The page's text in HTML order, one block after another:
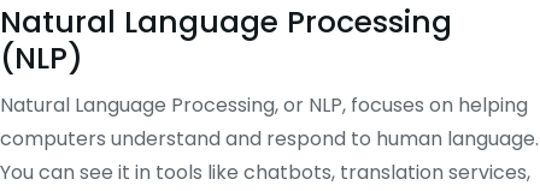
Natural Language Processing
(NLP)
Natural Language Processing, or NLP, focuses on helping
computers understand and respond to human language.
You can see it in tools like chatbots, translation services,